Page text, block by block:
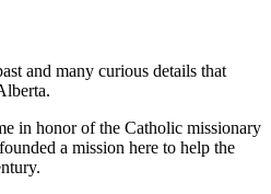
and many curious details that
in honor of the Catholic missionary
a mission here to help the